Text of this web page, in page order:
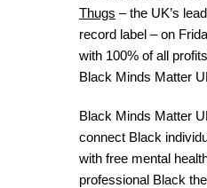
Thugs – the UK’s
record label – on
with 100% of all
Black Minds Matter
Black Minds Matter
connect Black
with free mental
professional Black